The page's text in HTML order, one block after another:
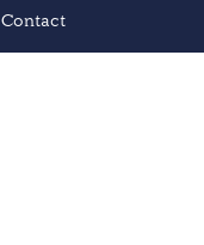
Contact